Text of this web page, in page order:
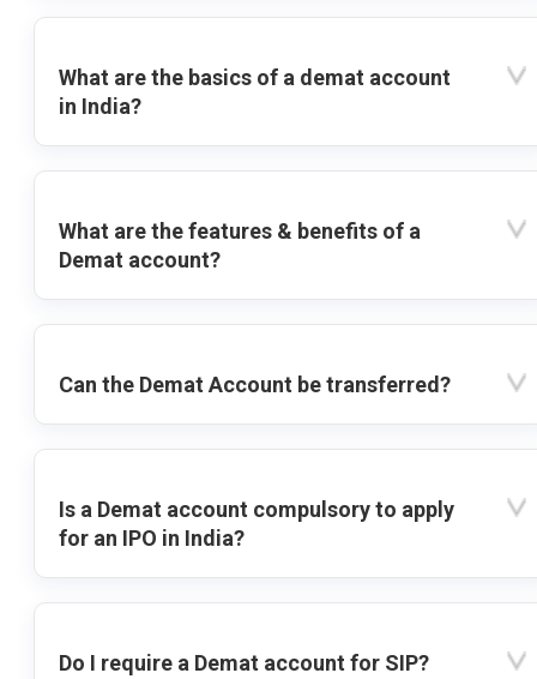
What are the basics of a demat account
in India?
What are the features & benefits of a
Demat account?
Can the Demat Account be transferred?
Is a Demat account compulsory to apply
for an IPO in India?
Do I require a Demat account for SIP?